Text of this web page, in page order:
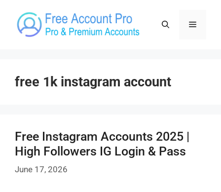
content
Menu
free 1k instagram account
Free Instagram Accounts 2025 |
High Followers IG Login & Pass
June 17, 2026